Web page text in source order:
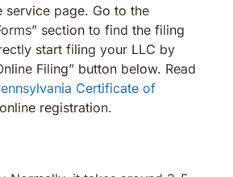
service page. Go to the
section to find the filing
start filing your LLC by
Filing” button below. Read
Certificate of
registration.